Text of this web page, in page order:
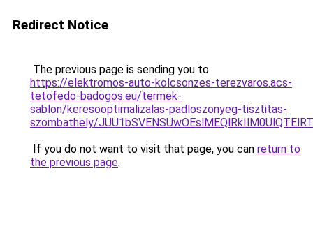
Redirect Notice
The previous page is sending you to
https://elektromos-auto-kolcsonzes-terezvaros.acs-
tetofedo-badogos.eu/termek-
sablon/keresooptimalizalas-padloszonyeg-tisztitas-
szombathely/
If you do not want to visit that page, you can return to
the previous page.